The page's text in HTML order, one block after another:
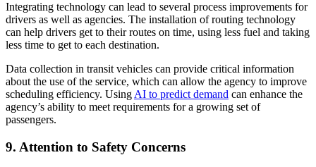
Integrating technology can lead to several process improvements for
drivers as well as agencies. The installation of routing technology
can help drivers get to their routes on time, using less fuel and taking
less time to get to each destination.
Data collection in transit vehicles can provide critical information
about the use of the service, which can allow the agency to improve
scheduling efficiency. Using AI to predict demand can enhance the
agency’s ability to meet requirements for a growing set of
passengers.
9. Attention to Safety Concerns